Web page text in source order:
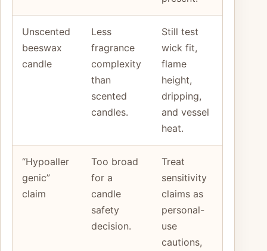
Unscented
beeswax
candle
Less
fragrance
complexity
than
scented
candles.
Still test
wick fit,
flame
height,
dripping,
and vessel
heat.
“Hypoaller
genic”
claim
Too broad
for a
candle
safety
decision.
Treat
sensitivity
claims as
personal-
use
cautions,